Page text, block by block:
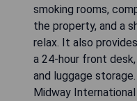
smoking rooms,
the property, and a
relax. It also
a 24-hour front
and luggage
Midway